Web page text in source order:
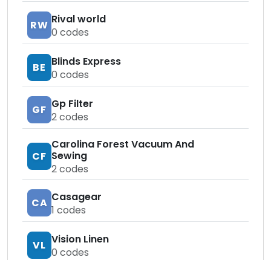
RW Rival world
0 codes
BE Blinds Express
0 codes
GF Gp Filter
2codes
CF
Carolina Forest Vacuum And
Sewing
2codes
CA Casagear
1 codes
VL Vision Linen
0 codes